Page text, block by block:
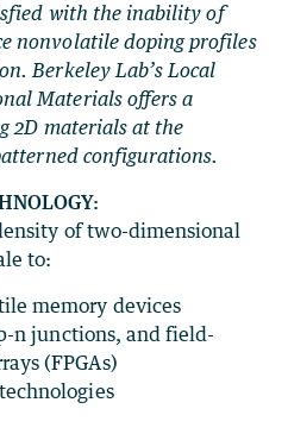
with the inability of
nonvolatile doping profiles
Berkeley Lab’s Local
Materials offers a
2D materials at the
configurations.
of two-dimensional
to:
memory devices
n junctions, and field-
(FPGAs)